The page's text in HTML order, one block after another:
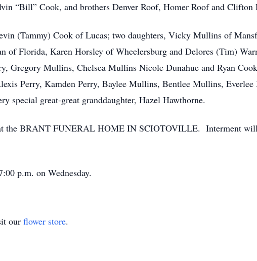
“Bill” Cook, and brothers Denver Roof, Homer Roof and Clifton
(Tammy) Cook of Lucas; two daughters, Vicky Mullins of
of Florida, Karen Horsley of Wheelersburg and Delores (Tim)
Gregory Mullins, Chelsea Mullins Nicole Dunahue and Ryan
Perry, Kamden Perry, Baylee Mullins, Bentlee Mullins,
special great-great granddaughter, Hazel Hawthorne.
the BRANT FUNERAL HOME IN SCIOTOVILLE. Interment
p.m. on Wednesday.
our flower store.